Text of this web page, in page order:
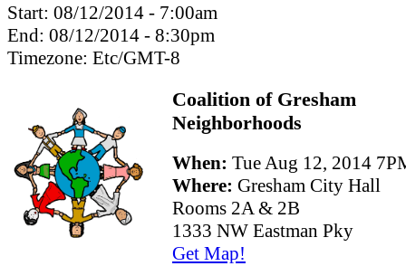
Start: 08/12/2014 - 7:00am
End: 08/12/2014 - 8:30pm
Timezone: Etc/GMT-8
Coalition of Gresham
Neighborhoods
When: Tue Aug 12, 2014
Where: Gresham City Hall
Rooms 2A & 2B
1333 NW Eastman Pky
Get Map!